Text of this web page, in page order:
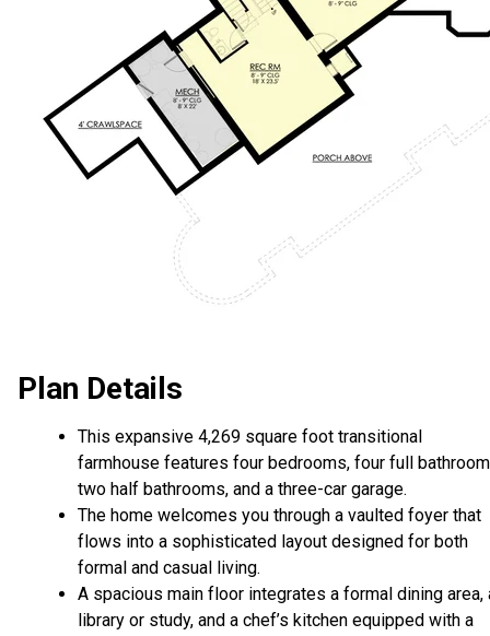
Plan Details
This expansive 4,269 square foot transitional
farmhouse features four bedrooms, four full
two half bathrooms, and a three-car garage.
The home welcomes you through a vaulted foyer that
flows into a sophisticated layout designed for both
formal and casual living.
A spacious main floor integrates a formal dining area,
library or study, and a chef’s kitchen equipped with a